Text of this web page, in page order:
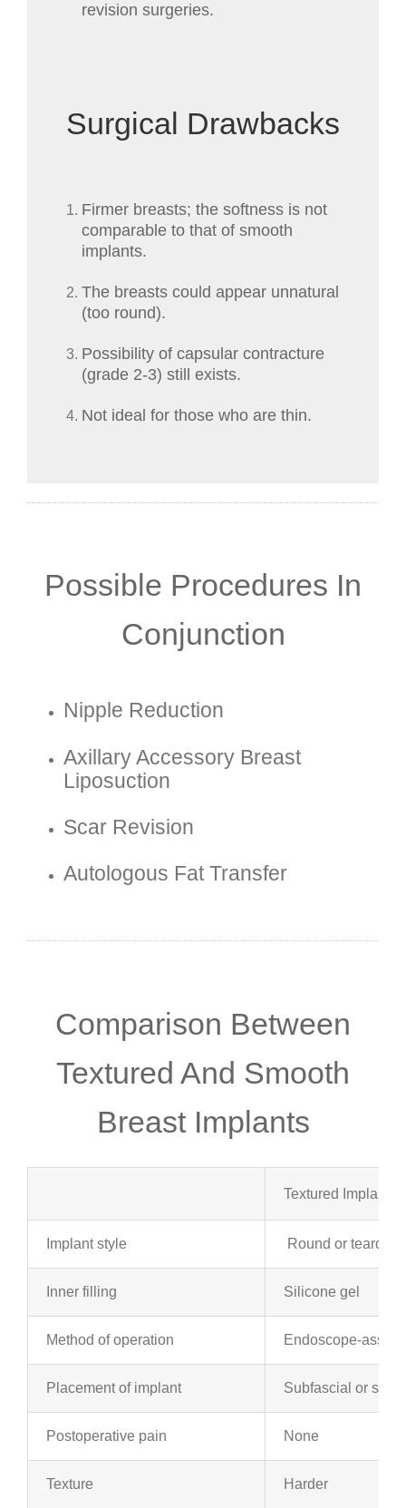
revision surgeries.
Surgical Drawbacks
Firmer breasts; the softness is not
comparable to that of smooth
implants.
The breasts could appear unnatural
(too round).
Possibility of capsular contracture
(grade 2-3) still exists.
Not ideal for those who are thin.
Possible Procedures In
Conjunction
Nipple Reduction
Axillary Accessory Breast
Liposuction
Scar Revision
Autologous Fat Transfer
Comparison Between
Textured And Smooth
Breast Implants
Textured Implants
Implant style Round or teardrop
Inner filling Silicone gel
Method of operation Endoscope-
Placement of implant Subfascial or
Postoperative pain None
Texture Harder